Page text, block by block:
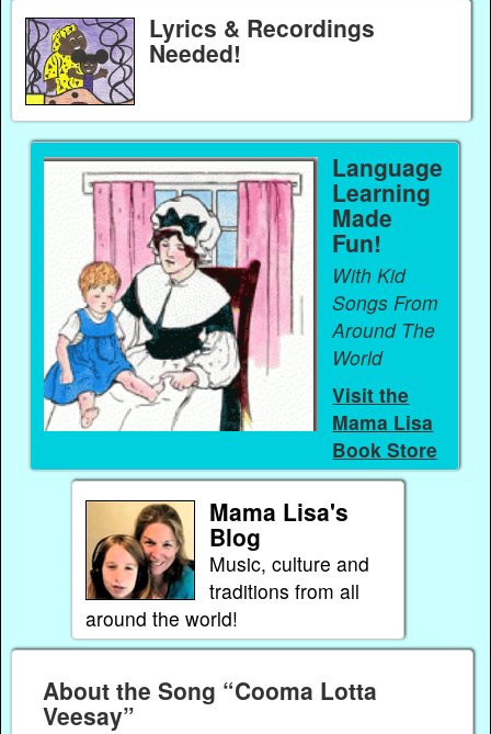
Lyrics & Recordings
Needed!
Language
Learning
Made
Fun!
With Kid
Songs From
Around The
World
Visit the
Mama Lisa
Book Store
Mama Lisa's
Blog
Music, culture and
traditions from all
around the world!
About the Song “Cooma Lotta
Veesay”